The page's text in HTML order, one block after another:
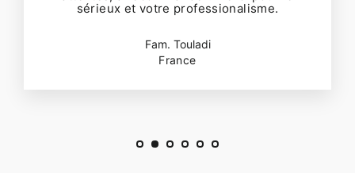
sérieux et votre professionalisme.
Fam. Touladi
France